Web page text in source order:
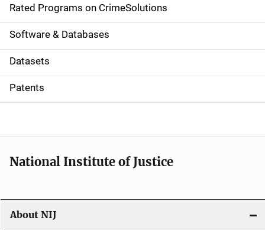
g
a
t
i
o
Rated Programs on CrimeSolutions
Software & Databases
Datasets
Patents
National Institute of Justice
About NIJ